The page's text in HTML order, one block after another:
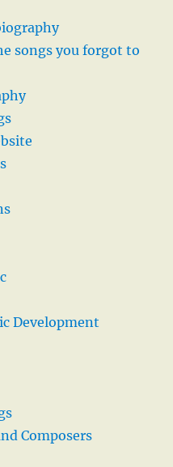
songs you forgot to
Development
Composers